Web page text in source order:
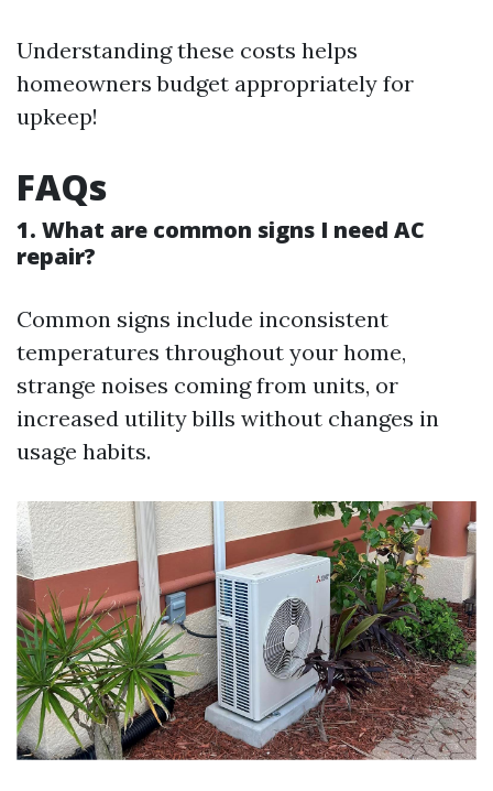
Understanding these costs helps
homeowners budget appropriately for
upkeep!
FAQs
1. What are common signs I need AC
repair?
Common signs include inconsistent
temperatures throughout your home,
strange noises coming from units, or
increased utility bills without changes in
usage habits.